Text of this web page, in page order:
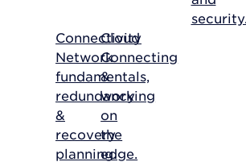
security.
Connectivity
Network
fundamentals,
redundancy
&
recovery
planning.
Cloud
Connecting
&
working
on
the
edge.